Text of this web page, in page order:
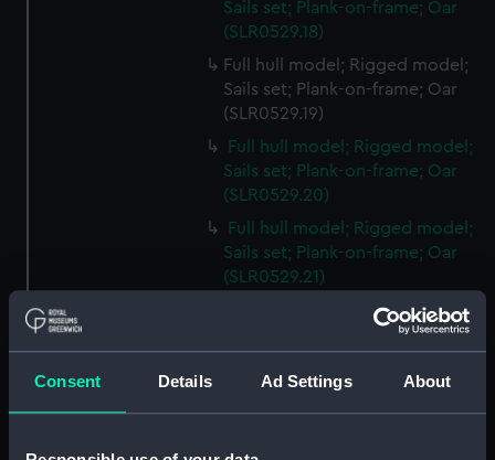
Consent Details Ad Settings About
Sails set; Plank-on-frame; Oar
(SLR0529.18)
Full hull model; Rigged model;
Sails set; Plank-on-frame; Oar
(SLR0529.19)
Full hull model; Rigged model;
Sails set; Plank-on-frame; Oar
(SLR0529.20)
Full hull model; Rigged model;
Sails set; Plank-on-frame; Oar
(SLR0529.21)
Full hull model; Rigged model;
Sails set; Plank-on-frame; Oar
Full hull model; Rigged model;
Sails set; Plank-on-frame; Oar